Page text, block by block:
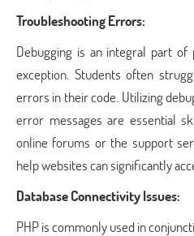
Troubleshooting Errors:
Debugging is an integral part of
exception. Students often
errors in their code. Utilizing
error messages are essential
online forums or the support
help websites can significantly
Database Connectivity Issues:
PHP is commonly used in